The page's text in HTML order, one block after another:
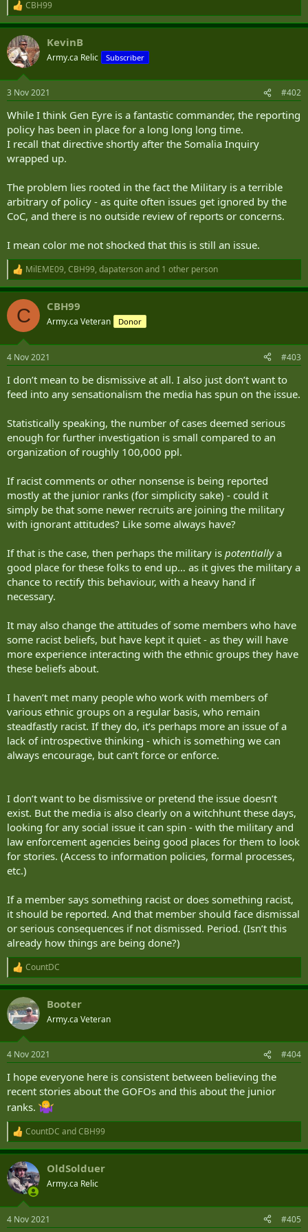
R
e
a
c
t
i
s
CBH99
KevinB
Army.ca Relic Subscriber
3 Nov 2021 #402
While I think Gen Eyre is a fantastic commander, the reporting
policy has been in place for a long long long time.
I recall that directive shortly after the Somalia Inquiry
wrapped up.
The problem lies rooted in the fact the Military is a terrible
arbitrary of policy - as quite often issues get ignored by the
CoC, and there is no outside review of reports or concerns.
I mean color me not shocked that this is still an issue.
R
e
a
c
i
s
MilEME09, CBH99, dapatersonand 1 other person
C CBH99
Army.ca Veteran Donor
4 Nov 2021 #403
I don’t mean to be dismissive at all. I also just don’t want to
feed into any sensationalism the media has spun on the issue.
Statistically speaking, the number of cases deemed serious
enough for further investigation is small compared to an
organization of roughly 100,000 ppl.
If racist comments or other nonsense is being reported
mostly at the junior ranks (for simplicity sake) - could it
simply be that some newer recruits are joining the military
with ignorant attitudes? Like some always have?
If that is the case, then perhaps the military is potentiallya
good place for these folks to end up… as it gives the military a
chance to rectify this behaviour, with a heavy hand if
necessary.
It may also change the attitudes of some members who have
some racist beliefs, but have kept it quiet - as they will have
more experience interacting with the ethnic groups they have
these beliefs about.
I haven’t met many people who work with members of
various ethnic groups on a regular basis, who remain
steadfastly racist. If they do, it’s perhaps more an issue of a
lack of introspective thinking - which is something we can
always encourage, but can’t force or enforce.
I don’t want to be dismissive or pretend the issue doesn’t
exist. But the media is also clearly on a witchhunt these days,
looking for any social issue it can spin - with the military and
law enforcement agencies being good places for them to look
for stories. (Access to information policies, formal processes,
etc.)
If a member says something racist or does something racist,
it should be reported. And that member should face dismissal
or serious consequences if not dismissed. Period. (Isn’t this
already how things are being done?)
R
e
a
c
t
i
s
CountDC
Booter
Army.ca Veteran
4 Nov 2021 #404
I hope everyone here is consistent between believing the
recent stories about the GOFOs and this about the junior
ranks.
R
e
a
c
t
i
s
CountDC andCBH99
OldSolduer
Army.ca Relic
4 Nov 2021 #405